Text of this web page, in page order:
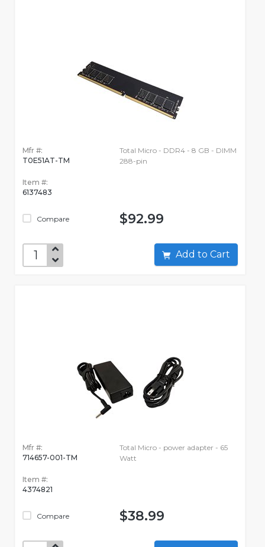
Mfr #:
T0E51AT-TM
Item #:
6137483
Compare
Total Micro - DDR4 - 8 GB - DIMM
288-pin
$92.99
Add to Cart
Mfr #:
714657-001-TM
Item #:
4374821
Compare
Total Micro - power adapter - 65
Watt
$38.99